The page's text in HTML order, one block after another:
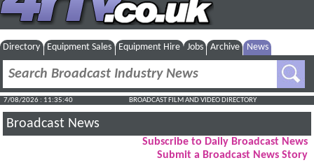
Directory Equipment Sales Equipment Hire Jobs Archive News
7/08/2026 : 11:35:40 BROADCAST FILM AND VIDEO DIRECTORY
Broadcast News
Subscribe to Daily Broadcast News
Submit a Broadcast News Story